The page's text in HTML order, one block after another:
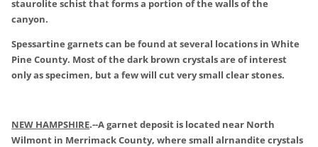
staurolite schist that forms a portion of the walls of the
canyon.
Spessartine garnets can be found at several locations in White
Pine County. Most of the dark brown crystals are of interest
only as specimen, but a few will cut very small clear stones.
NEW HAMPSHIRE.--A garnet deposit is located near North
Wilmont in Merrimack County, where small alrnandite crystals